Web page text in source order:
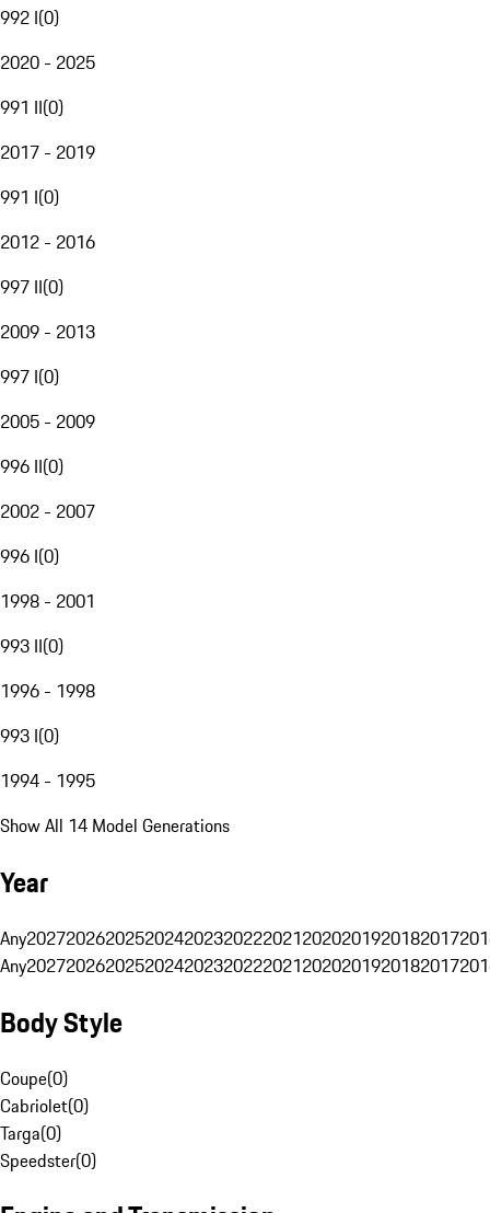
992 I(0)
2020 - 2025
991 II(0)
2017 - 2019
991 I(0)
2012 - 2016
997 II(0)
2009 - 2013
997 I(0)
2005 - 2009
996 II(0)
2002 - 2007
996 I(0)
1998 - 2001
993 II(0)
1996 - 1998
993 I(0)
1994 - 1995
Show All 14 Model Generations
Year
Any20272026202520242023202220212020201920182017
Any20272026202520242023202220212020201920182017
Body Style
Coupe(0)
Cabriolet(0)
Targa(0)
Speedster(0)